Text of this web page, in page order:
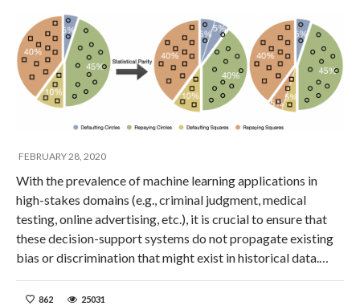
FEBRUARY 28, 2020
With the prevalence of machine learning applications in
high-stakes domains (e.g., criminal judgment, medical
testing, online advertising, etc.), it is crucial to ensure that
these decision-support systems do not propagate existing
bias or discrimination that might exist in historical data.…
862 25031